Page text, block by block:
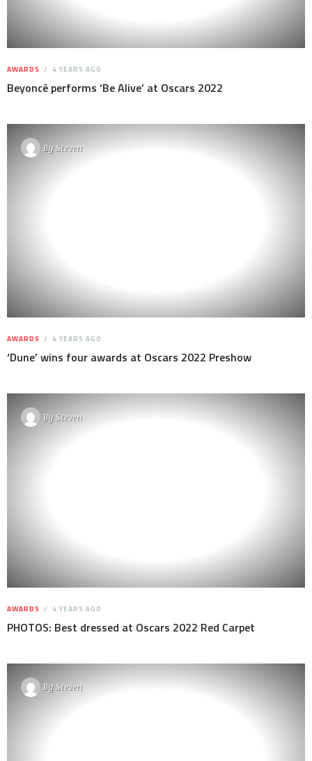
AWARDS 4 YEARS AGO
Beyoncé performs ‘Be Alive’ at Oscars 2022
BySteven
AWARDS 4 YEARS AGO
‘Dune’ wins four awards at Oscars 2022 Preshow
BySteven
AWARDS 4 YEARS AGO
PHOTOS: Best dressed at Oscars 2022 Red Carpet
BySteven